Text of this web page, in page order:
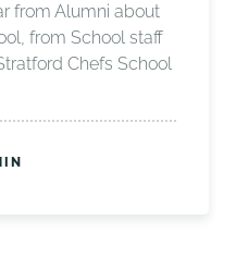
from Alumni about
from School staff
Chefs School